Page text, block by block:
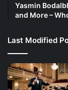
Yasmin
and More –
Last Modified